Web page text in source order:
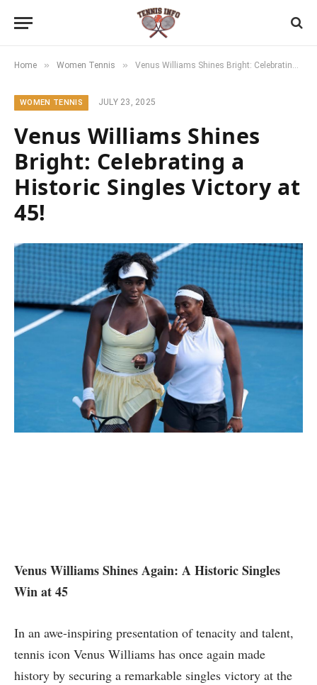
Home » Women Tennis » Venus Williams Shines Bright: Celebrating a Historic Singles Victory at 45!
WOMEN TENNIS JULY 23, 2025
Venus Williams Shines
Bright: Celebrating a
Historic Singles Victory at
45!
Venus Williams Shines Again: A Historic Singles
Win at 45
In an ‍awe-inspiring presentation of tenacity ⁤and talent,
tennis icon Venus Williams has once again made
history by securing a remarkable singles victory at the